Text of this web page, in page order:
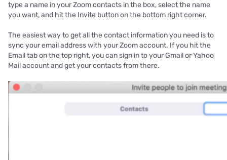
type a name in your Zoom contacts in the box, select the name
you want, and hit the Invite button on the bottom right corner.
The easiest way to get all the contact information you need is to
sync your email address with your Zoom account. If you hit the
Email tab on the top right, you can sign in to your Gmail or Yahoo
Mail account and get your contacts from there.